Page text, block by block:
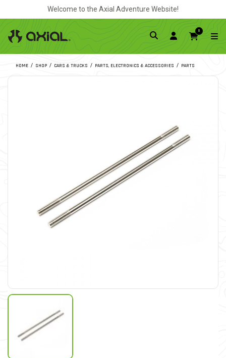
Welcome to the Axial Adventure Website!
0
HOME SHOP CARS & TRUCKS PARTS, ELECTRONICS & ACCESSORIES PARTS